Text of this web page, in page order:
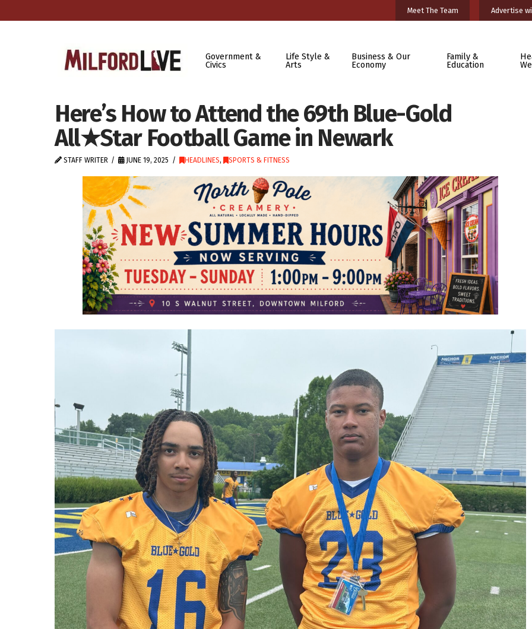
Meet The Team Advertise
Government &
Civics
Life Style &
Arts
Business & Our
Economy
Family &
Education
Here’s How to Attend the 69th Blue-Gold
All★Star Football Game in Newark
STAFF WRITER JUNE 19, 2025 HEADLINES, SPORTS & FITNESS